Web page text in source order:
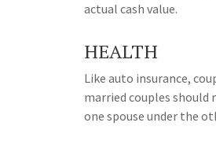
actual cash value.
HEALTH
Like auto insurance,
married couples should
one spouse under the